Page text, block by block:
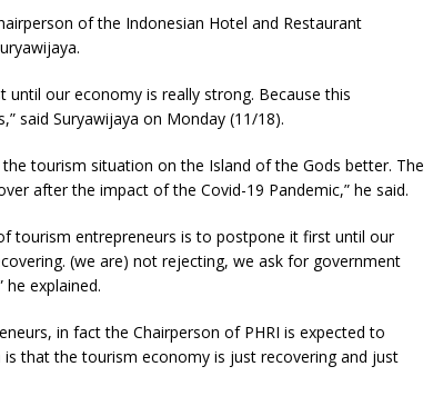
of the Indonesian Hotel and Restaurant
our economy is really strong. Because this
said Suryawijaya on Monday (11/18).
tourism situation on the Island of the Gods better. The
after the impact of the Covid-19 Pandemic,” he said.
tourism entrepreneurs is to postpone it first until our
(we are) not rejecting, we ask for government
explained.
in fact the Chairperson of PHRI is expected to
that the tourism economy is just recovering and just